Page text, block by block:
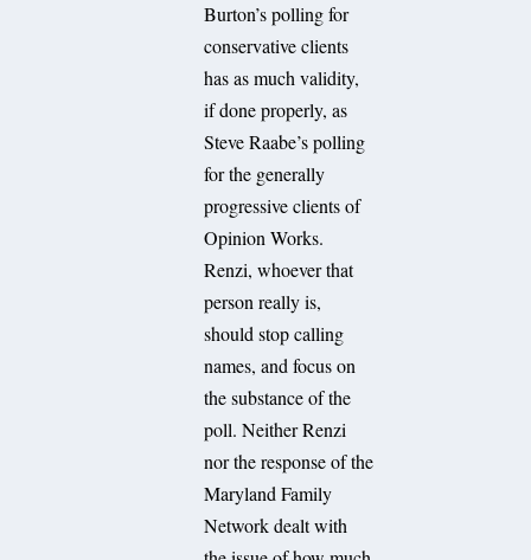
Burton’s polling for
conservative clients
has as much validity,
if done properly, as
Steve Raabe’s polling
for the generally
progressive clients of
Opinion Works.
Renzi, whoever that
person really is,
should stop calling
names, and focus on
the substance of the
poll. Neither Renzi
nor the response of the
Maryland Family
Network dealt with